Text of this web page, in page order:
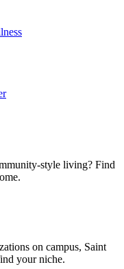
style living? Find
on campus, Saint
your niche.